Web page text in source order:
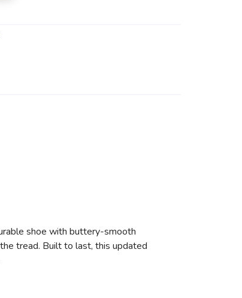
shoe with buttery-smooth
tread. Built to last, this updated